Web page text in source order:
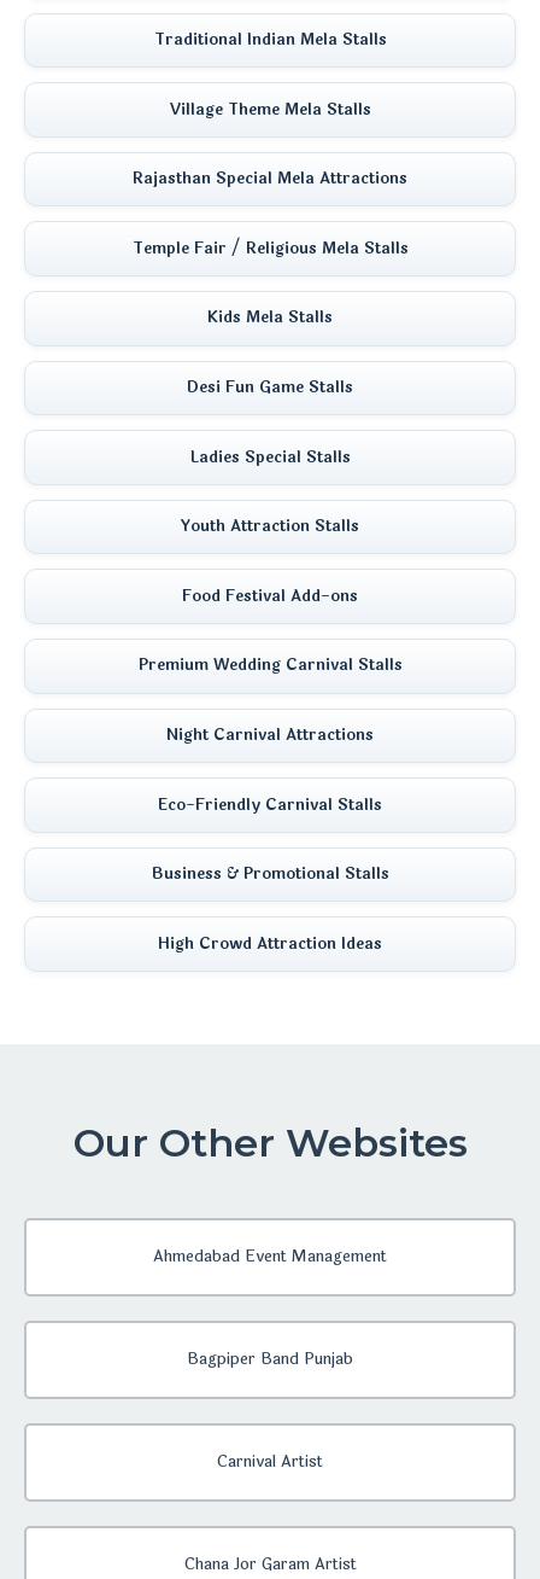
Traditional Indian Mela Stalls
Village Theme Mela Stalls
Rajasthan Special Mela Attractions
Temple Fair / Religious Mela Stalls
Kids Mela Stalls
Desi Fun Game Stalls
Ladies Special Stalls
Youth Attraction Stalls
Food Festival Add-ons
Premium Wedding Carnival Stalls
Night Carnival Attractions
Eco-Friendly Carnival Stalls
Business & Promotional Stalls
High Crowd Attraction Ideas
Our Other Websites
Ahmedabad Event Management
Bagpiper Band Punjab
Carnival Artist
Chana Jor Garam Artist